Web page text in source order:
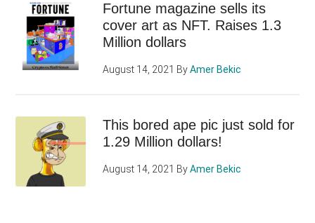
Fortune magazine sells its
cover art as NFT. Raises 1.3
Million dollars
August 14, 2021 ByAmer Bekic
This bored ape pic just sold for
1.29 Million dollars!
August 14, 2021 ByAmer Bekic